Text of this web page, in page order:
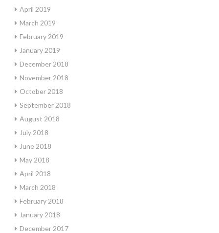
April 2019
March 2019
February 2019
January 2019
December 2018
November 2018
October 2018
September 2018
August 2018
July 2018
June 2018
May 2018
April 2018
March 2018
February 2018
January 2018
December 2017